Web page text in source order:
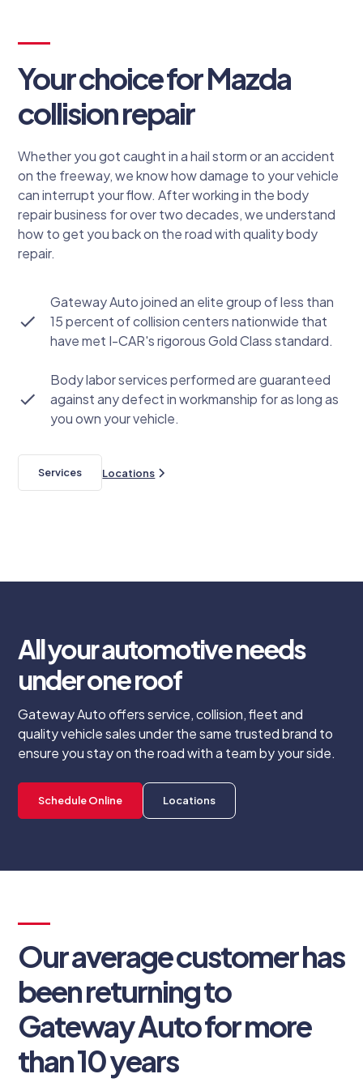
Your choice for Mazda
collision repair
Whether you got caught in a hail storm or an accident
on the freeway, we know how damage to your vehicle
can interrupt your flow. After working in the body
repair business for over two decades, we understand
how to get you back on the road with quality body
repair.
Gateway Auto joined an elite group of less than
15 percent of collision centers nationwide that
have met I-CAR's rigorous Gold Class standard.
Body labor services performed are guaranteed
against any defect in workmanship for as long as
you own your vehicle.
Services Locations
All your automotive needs
under one roof
Gateway Auto offers service, collision, fleet and
quality vehicle sales under the same trusted brand to
ensure you stay on the road with a team by your side.
Schedule Online Locations
Our average customer has
been returning to
Gateway Auto for more
than 10 years